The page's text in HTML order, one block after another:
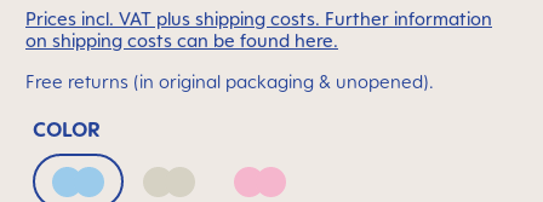
Prices incl. VAT plus shipping costs. Further information
on shipping costs can be found here.
Free returns (in original packaging & unopened).
COLOR
Arctic BlueIvory Quartz Rose